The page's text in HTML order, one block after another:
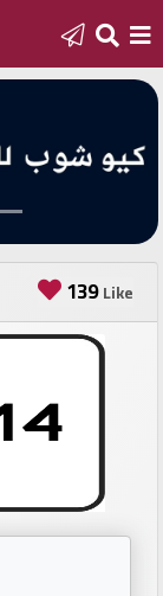
139 Like